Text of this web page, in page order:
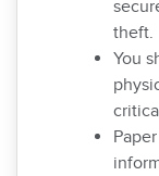
theft.
You